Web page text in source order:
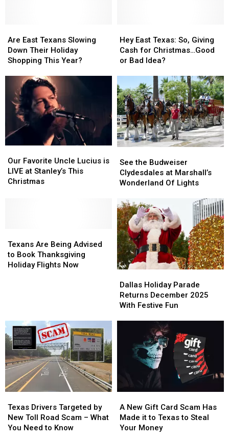
East
Texans
Slowing
Holiday
Shopping
This
Year?
Are East Texans Slowing
Down Their Holiday
Shopping This Year?
East
Texans
Slowing
Their
Holiday
Shopping
This
Year?
East
Texas:
So,
for
Christmas…
Good
or
Bad
Idea?
Hey East Texas: So, Giving
Cash for Christmas…Good
or Bad Idea?
East
Texas:
So,
for
Christmas…
Good
or
Bad
Idea?
Favorite
Uncle
Lucius
Christmas
Our Favorite Uncle Lucius is
LIVE at Stanley’s This
Christmas
Favorite
Uncle
Lucius
Christmas
the
Budweiser
Clydesdales
Marshall’s
Wonderland
Of
Lights
See the Budweiser
Clydesdales at Marshall’s
Wonderland Of Lights
the
Budweiser
Clydesdales
Marshall’s
Wonderland
Of
Lights
Are
Being
Advised
Now
Texans Are Being Advised
to Book Thanksgiving
Holiday Flights Now
Are
Being
Advised
Now
Holiday
Parade
Returns
Festive
Dallas Holiday Parade
Returns December 2025
With Festive Fun
Holiday
Parade
Returns
Festive
Drivers
Targeted
by
Texas Drivers Targeted by
New Toll Road Scam – What
You Need to Know
Drivers
Targeted
by
New
Gift
Card
A New Gift Card Scam Has
Made it to Texas to Steal
Your Money
New
Gift
Card